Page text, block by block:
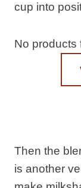
cup into
No products
Then the
is another